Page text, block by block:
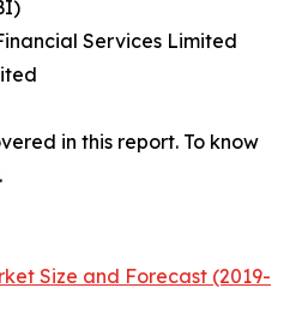
Services Limited
in this report. To know
Size and Forecast (2019-